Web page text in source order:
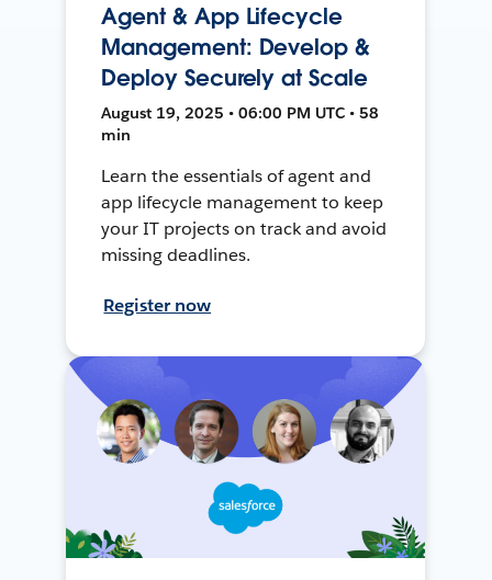
Agent & App Lifecycle
Management: Develop &
Deploy Securely at Scale
August 19, 2025 • 06:00 PM UTC • 58
min
Learn the essentials of agent and
app lifecycle management to keep
your IT projects on track and avoid
missing deadlines.
Register now